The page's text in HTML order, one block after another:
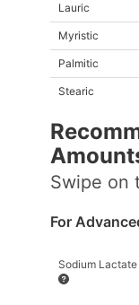
Lauric
Myristic
Palmitic
Stearic
Amount
Swipe on
For
Sodium Lactate